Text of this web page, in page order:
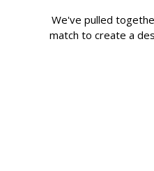
We've pulled
match to create a